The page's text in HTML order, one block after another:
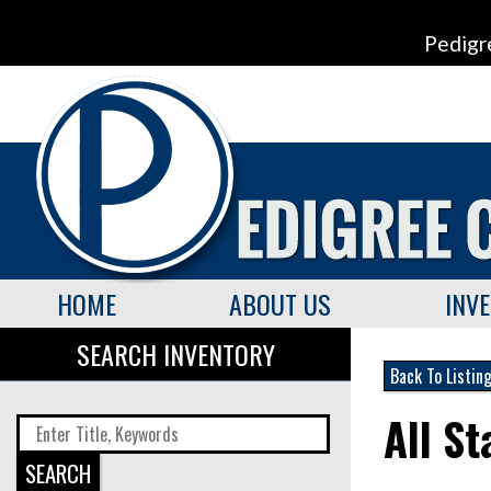
HOME ABOUT US
SEARCH INVENTORY
SEARCH
Back To
All